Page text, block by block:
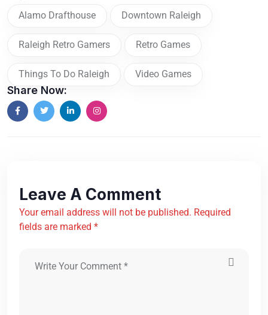
Alamo Drafthouse Downtown Raleigh
Raleigh Retro Gamers Retro Games
Things To Do Raleigh Video Games
Share Now:
Leave A Comment
Your email address will not be published. Required
fields are marked *